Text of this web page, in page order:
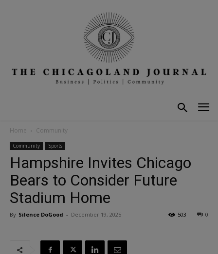
Home Community
Community Sports
Hampshire Invites Chicago
Bears to Consider Future
Stadium Home
By Silence DoGood - December 19, 2025 0
503